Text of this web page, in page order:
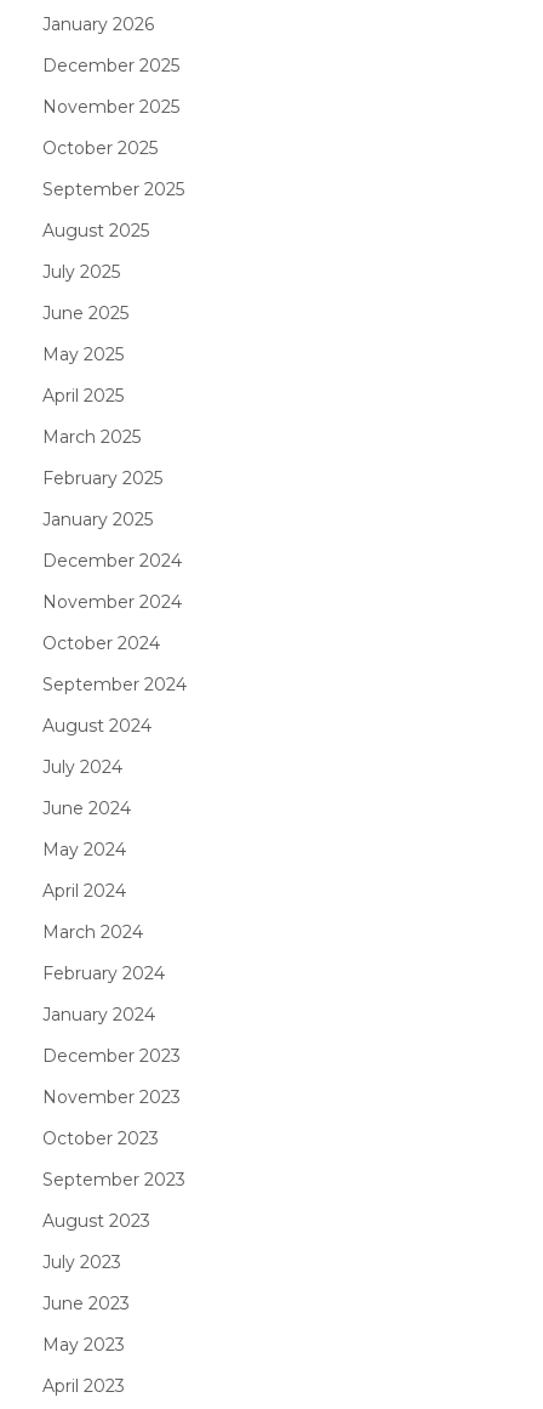
January 2026
December 2025
November 2025
October 2025
September 2025
August 2025
July 2025
June 2025
May 2025
April 2025
March 2025
February 2025
January 2025
December 2024
November 2024
October 2024
September 2024
August 2024
July 2024
June 2024
May 2024
April 2024
March 2024
February 2024
January 2024
December 2023
November 2023
October 2023
September 2023
August 2023
July 2023
June 2023
May 2023
April 2023